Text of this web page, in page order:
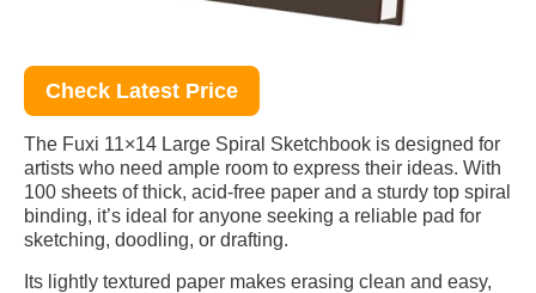
Check Latest Price
The Fuxi 11×14 Large Spiral Sketchbook is designed for
artists who need ample room to express their ideas. With
100 sheets of thick, acid-free paper and a sturdy top spiral
binding, it’s ideal for anyone seeking a reliable pad for
sketching, doodling, or drafting.
Its lightly textured paper makes erasing clean and easy,